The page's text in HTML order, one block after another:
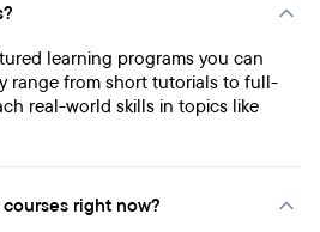
learning programs you can
range from short tutorials to full-
real-world skills in topics like
right now?